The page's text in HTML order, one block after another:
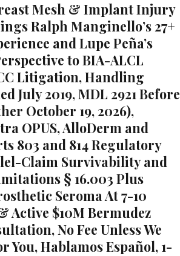
Mesh & Implant Injury
Ralph Manginello’s 27+
and Lupe Peña’s
to BIA-ALCL
Litigation, Handling
July 2019, MDL 2921 Before
October 19, 2026),
OPUS, AlloDerm and
803 and 814 Regulatory
Claim Survivability and
§ 16.003 Plus
Seroma At 7-10
Active $10M Bermudez
No Fee Unless We
You, Hablamos Español, 1-